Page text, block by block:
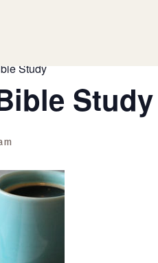
Study
Study